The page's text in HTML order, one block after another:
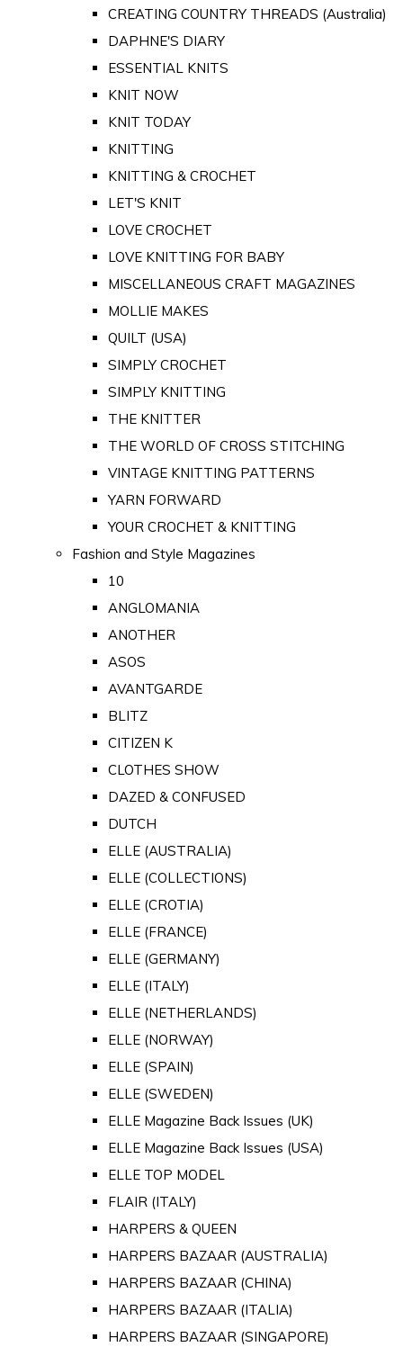
CREATING COUNTRY THREADS (Australia)
DAPHNE'S DIARY
ESSENTIAL KNITS
KNIT NOW
KNIT TODAY
KNITTING
KNITTING & CROCHET
LET'S KNIT
LOVE CROCHET
LOVE KNITTING FOR BABY
MISCELLANEOUS CRAFT MAGAZINES
MOLLIE MAKES
QUILT (USA)
SIMPLY CROCHET
SIMPLY KNITTING
THE KNITTER
THE WORLD OF CROSS STITCHING
VINTAGE KNITTING PATTERNS
YARN FORWARD
YOUR CROCHET & KNITTING
Fashion and Style Magazines
10
ANGLOMANIA
ANOTHER
ASOS
AVANTGARDE
BLITZ
CITIZEN K
CLOTHES SHOW
DAZED & CONFUSED
DUTCH
ELLE (AUSTRALIA)
ELLE (COLLECTIONS)
ELLE (CROTIA)
ELLE (FRANCE)
ELLE (GERMANY)
ELLE (ITALY)
ELLE (NETHERLANDS)
ELLE (NORWAY)
ELLE (SPAIN)
ELLE (SWEDEN)
ELLE Magazine Back Issues (UK)
ELLE Magazine Back Issues (USA)
ELLE TOP MODEL
FLAIR (ITALY)
HARPERS & QUEEN
HARPERS BAZAAR (AUSTRALIA)
HARPERS BAZAAR (CHINA)
HARPERS BAZAAR (ITALIA)
HARPERS BAZAAR (SINGAPORE)